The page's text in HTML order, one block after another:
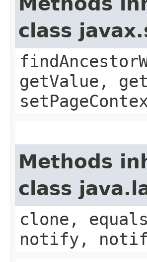
class
getValue,
Methods
class
clone,
notify,